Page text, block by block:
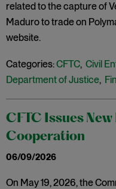
related to the capture of
Maduro to trade on
website.
Categories:CFTC, Civil
Department of Justice,
CFTC Issues
Cooperation
06/09/2026
On May 19, 2026, the